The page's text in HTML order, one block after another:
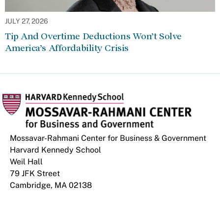
JULY 27, 2026
Tip And Overtime Deductions Won’t Solve
America’s Affordability Crisis
Mossavar-Rahmani Center for Business & Government
Harvard Kennedy School
Weil Hall
79 JFK Street
Cambridge, MA 02138